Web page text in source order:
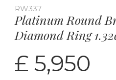
RW337
Platinum Round
Diamond Ring
£ 5,950